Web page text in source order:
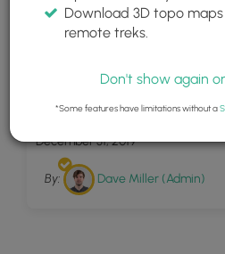
Hemlock Pass Trail
December 31, 2019
By: Dave Miller (Admin)
Download 3D topo
remote treks.
Don't show again
*Some features have limitations without a